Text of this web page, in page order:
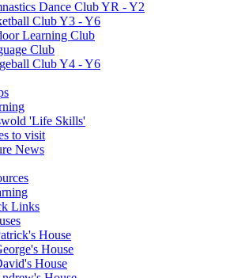
Dance Club YR - Y2
Club Y3 - Y6
Learning Club
Club
Club Y4 - Y6
'Life Skills'
to visit
News
Links
House
House
House